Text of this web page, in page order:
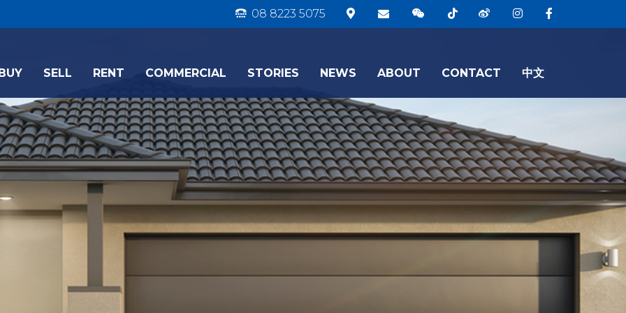
08 8223 5075
SELL RENT COMMERCIAL STORIES NEWS ABOUT CONTACT 中文